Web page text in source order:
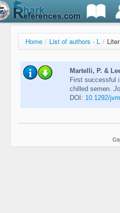
Home / List of authors - L /
Martelli, P. &
First successful
chilled semen.
DOI: 10.1292/